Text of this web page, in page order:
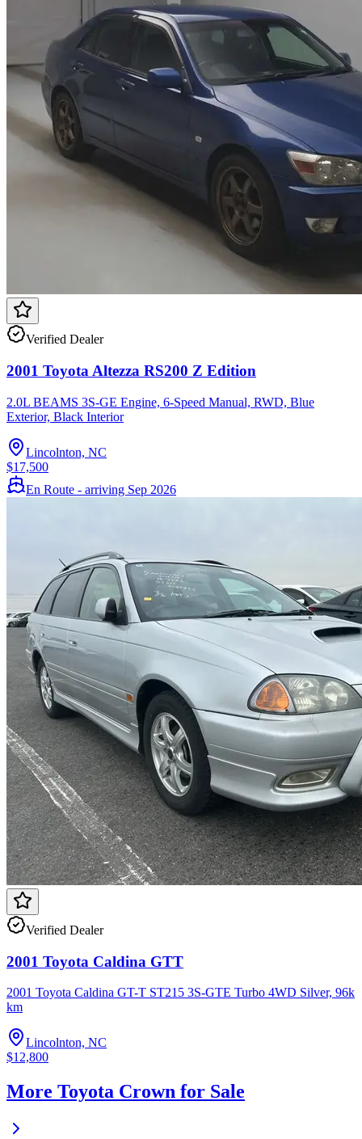
Verified Dealer
2001 Toyota Altezza RS200 Z Edition
2.0L BEAMS 3S-GE Engine, 6-Speed Manual, RWD, Blue
Exterior, Black Interior
Lincolnton, NC
$17,500
En Route - arriving Sep 2026
Verified Dealer
2001 Toyota Caldina GTT
2001 Toyota Caldina GT-T ST215 3S-GTE Turbo 4WD Silver, 96k
km
Lincolnton, NC
$12,800
More Toyota Crown for Sale